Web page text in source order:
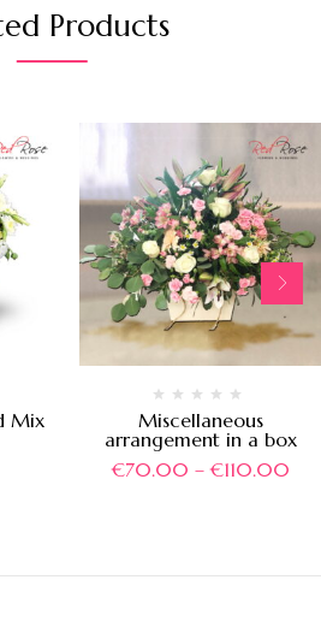
Products
Mix
Miscellaneous
arrangement in a box
€70.00 – €110.00